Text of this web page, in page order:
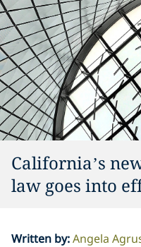
California’s
law goes into
Written by:Angela